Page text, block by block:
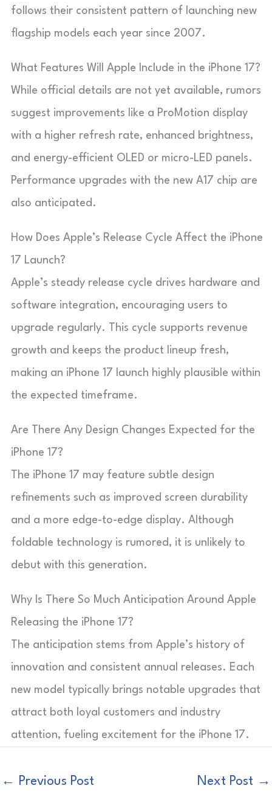
follows their consistent pattern of launching new
flagship models each year since 2007.
What Features Will Apple Include in the iPhone 17?
While official details are not yet available, rumors
suggest improvements like a ProMotion display
with a higher refresh rate, enhanced brightness,
and energy-efficient OLED or micro-LED panels.
Performance upgrades with the new A17 chip are
also anticipated.
How Does Apple’s Release Cycle Affect the iPhone
17 Launch?
Apple’s steady release cycle drives hardware and
software integration, encouraging users to
upgrade regularly. This cycle supports revenue
growth and keeps the product lineup fresh,
making an iPhone 17 launch highly plausible within
the expected timeframe.
Are There Any Design Changes Expected for the
iPhone 17?
The iPhone 17 may feature subtle design
refinements such as improved screen durability
and a more edge-to-edge display. Although
foldable technology is rumored, it is unlikely to
debut with this generation.
Why Is There So Much Anticipation Around Apple
Releasing the iPhone 17?
The anticipation stems from Apple’s history of
innovation and consistent annual releases. Each
new model typically brings notable upgrades that
attract both loyal customers and industry
attention, fueling excitement for the iPhone 17.
← Previous Post Next Post →